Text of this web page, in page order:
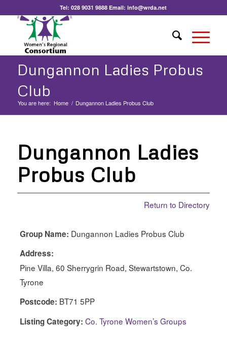
Tel:028 9031 9888 Email:info@wrda.net
Dungannon Ladies Probus
Club
You are here: Home / Dungannon Ladies Probus Club
Dungannon Ladies
Probus Club
Return to Directory
Group Name: Dungannon Ladies Probus Club
Address:
Pine Villa, 60 Sherrygrin Road, Stewartstown, Co.
Tyrone
Postcode: BT71 5PP
Listing Category: Co. Tyrone Women’s Groups